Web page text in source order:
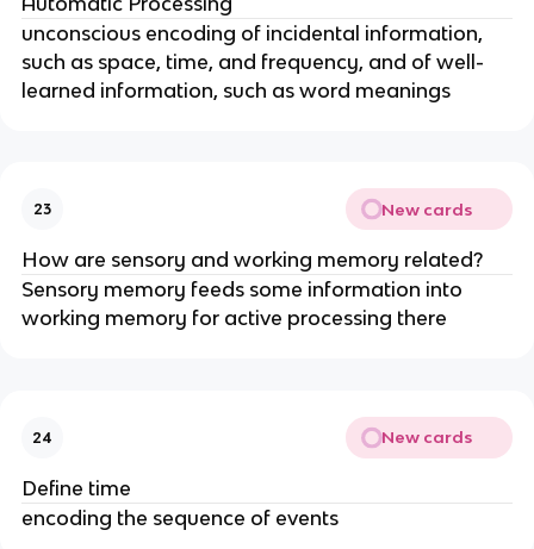
unconscious encoding of incidental information,
such as space, time, and frequency, and of well-
learned information, such as word meanings
23 New cards
How are sensory and working memory related?
Sensory memory feeds some information into
working memory for active processing there
24 New cards
Define time
encoding the sequence of events